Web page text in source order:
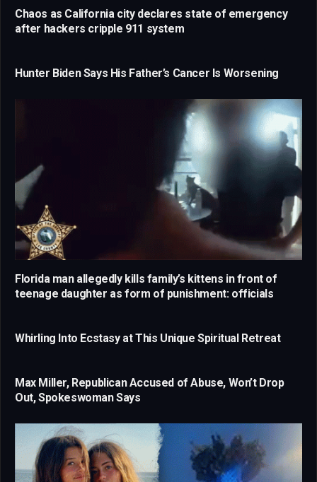
Chaos as California city declares state of emergency
after hackers cripple 911 system
Hunter Biden Says His Father’s Cancer Is Worsening
Florida man allegedly kills family’s kittens in front of
teenage daughter as form of punishment: officials
Whirling Into Ecstasy at This Unique Spiritual Retreat
Max Miller, Republican Accused of Abuse, Won’t Drop
Out, Spokeswoman Says